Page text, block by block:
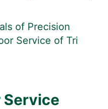
of Precision
Service of Tri
Service